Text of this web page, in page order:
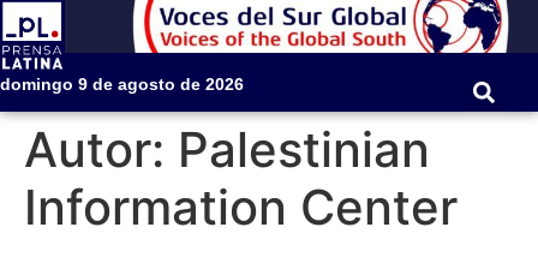
domingo 9 de agosto de 2026
Autor: Palestinian
Information Center